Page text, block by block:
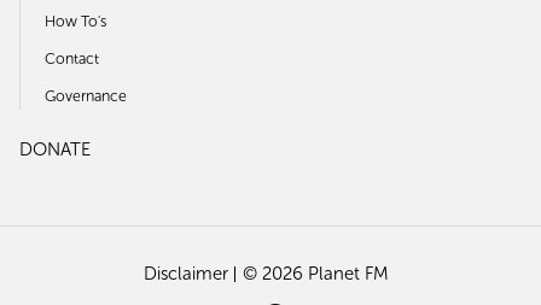
How To's
Contact
Governance
DONATE
Disclaimer © 2026 Planet FM